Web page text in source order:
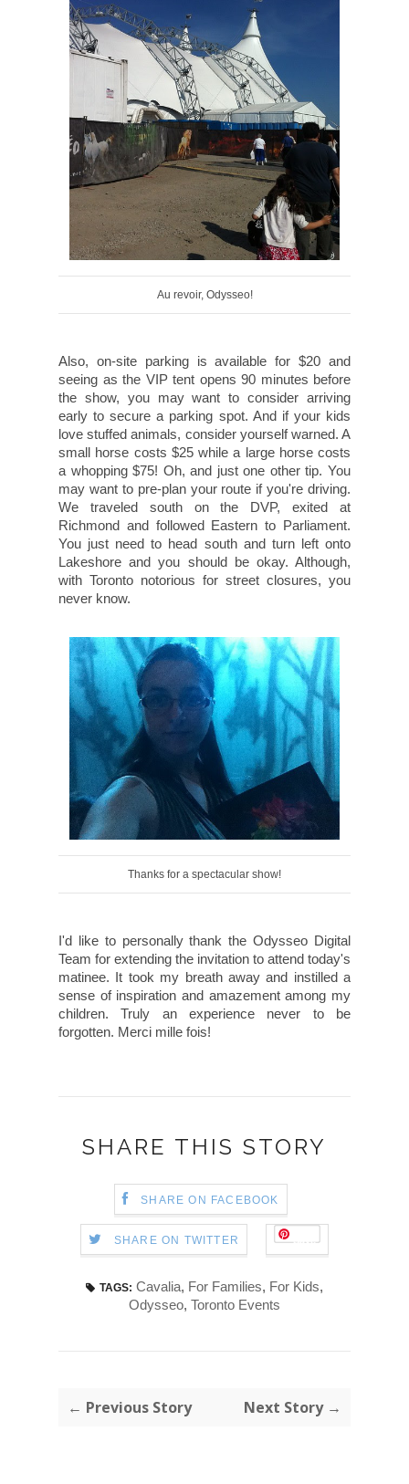
Au revoir, Odysseo!
Also, on-site parking is available for $20 and
seeing as the VIP tent opens 90 minutes before
the show, you may want to consider arriving
early to secure a parking spot. And if your kids
love stuffed animals, consider yourself warned. A
small horse costs $25 while a large horse costs
a whopping $75! Oh, and just one other tip. You
may want to pre-plan your route if you're driving.
We traveled south on the DVP, exited at
Richmond and followed Eastern to Parliament.
You just need to head south and turn left onto
Lakeshore and you should be okay. Although,
with Toronto notorious for street closures, you
never know.
Thanks for a spectacular show!
I'd like to personally thank the Odysseo Digital
Team for extending the invitation to attend today's
matinee. It took my breath away and instilled a
sense of inspiration and amazement among my
children. Truly an experience never to be
forgotten. Merci mille fois!
SHARE THIS STORY
SHARE ON FACEBOOK
SHARE ON TWITTER Save
TAGS: Cavalia, For Families, For Kids,
Odysseo, Toronto Events
← Previous Story Next Story →